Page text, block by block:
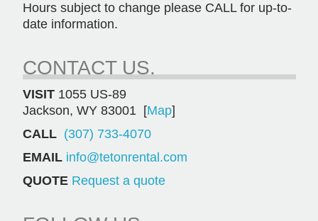
Hours subject to change please CALL for up-to-
date information.
CONTACT US.
VISIT 1055 US-89
Jackson, WY 83001 [Map]
CALL (307) 733-4070
EMAIL info@tetonrental.com
QUOTE Request a quote